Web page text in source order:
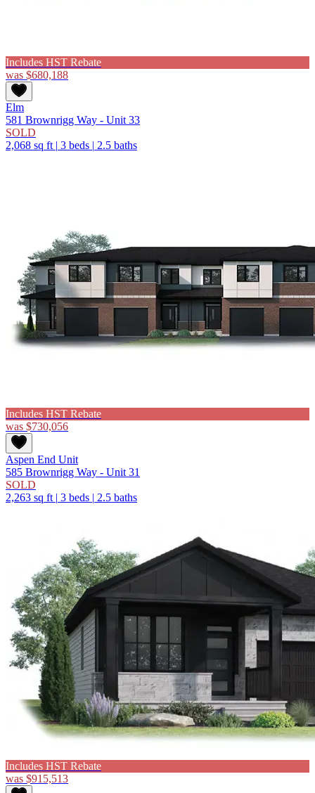
Includes HST Rebate
was $680,188
Elm
581 Brownrigg Way - Unit 33
SOLD
2,068 sq ft | 3 beds | 2.5 baths
Includes HST Rebate
was $730,056
Aspen End Unit
585 Brownrigg Way - Unit 31
SOLD
2,263 sq ft | 3 beds | 2.5 baths
Includes HST Rebate
was $915,513